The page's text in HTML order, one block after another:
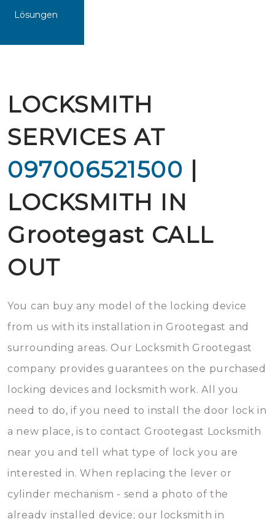
Lösungen
LOCKSMITH
SERVICES AT
097006521500 |
LOCKSMITH IN
Grootegast CALL
OUT
You can buy any model of the locking device
from us with its installation in Grootegast and
surrounding areas. Our Locksmith Grootegast
company provides guarantees on the purchased
locking devices and locksmith work. All you
need to do, if you need to install the door lock in
a new place, is to contact Grootegast Locksmith
near you and tell what type of lock you are
interested in. When replacing the lever or
cylinder mechanism - send a photo of the
already installed device; our locksmith in